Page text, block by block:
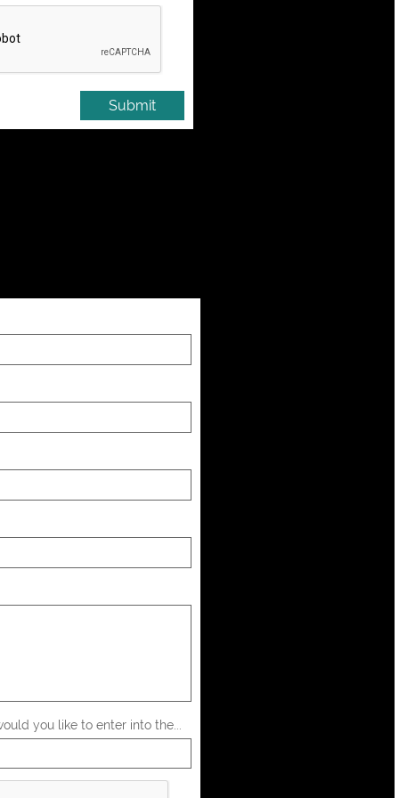
you like to enter into the...
Submit